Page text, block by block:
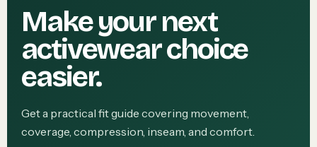
Make your next
activewear choice
easier.
Get a practical fit guide covering movement,
coverage, compression, inseam, and comfort.